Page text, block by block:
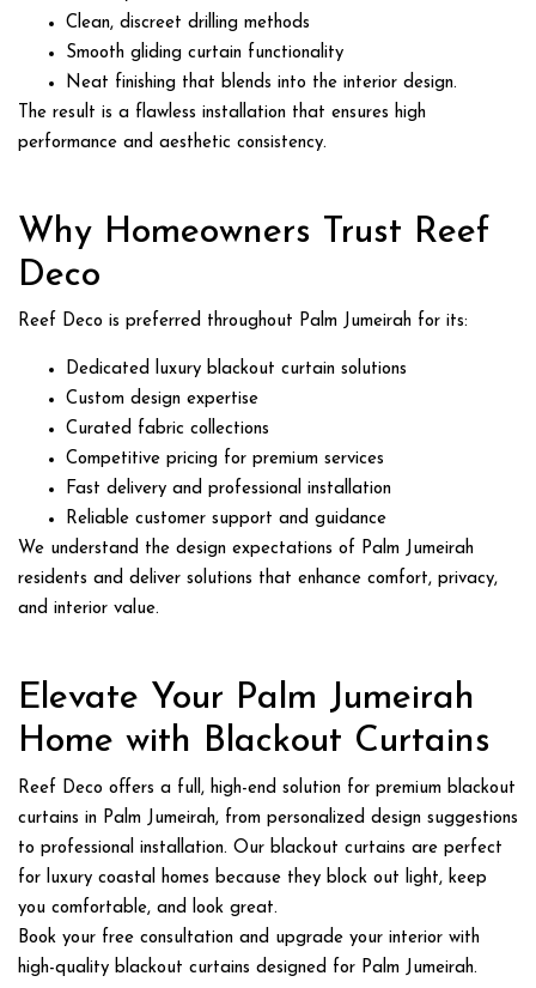
Clean, discreet drilling methods
Smooth gliding curtain functionality
Neat finishing that blends into the interior design.
The result is a flawless installation that ensures high
performance and aesthetic consistency.
Why Homeowners Trust Reef
Deco
Reef Deco is preferred throughout Palm Jumeirah for its:
Dedicated luxury blackout curtain solutions
Custom design expertise
Curated fabric collections
Competitive pricing for premium services
Fast delivery and professional installation
Reliable customer support and guidance
We understand the design expectations of Palm Jumeirah
residents and deliver solutions that enhance comfort, privacy,
and interior value.
Elevate Your Palm Jumeirah
Home with Blackout Curtains
Reef Deco offers a full, high-end solution for premium blackout
curtains in Palm Jumeirah, from personalized design suggestions
to professional installation. Our blackout curtains are perfect
for luxury coastal homes because they block out light, keep
you comfortable, and look great.
Book your free consultation and upgrade your interior with
high-quality blackout curtains designed for Palm Jumeirah.